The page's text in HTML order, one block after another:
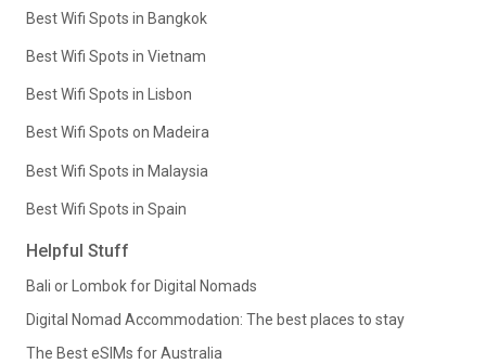
Best Wifi Spots in Bangkok
Best Wifi Spots in Vietnam
Best Wifi Spots in Lisbon
Best Wifi Spots on Madeira
Best Wifi Spots in Malaysia
Best Wifi Spots in Spain
Helpful Stuff
Bali or Lombok for Digital Nomads
Digital Nomad Accommodation: The best places to stay
The Best eSIMs for Australia